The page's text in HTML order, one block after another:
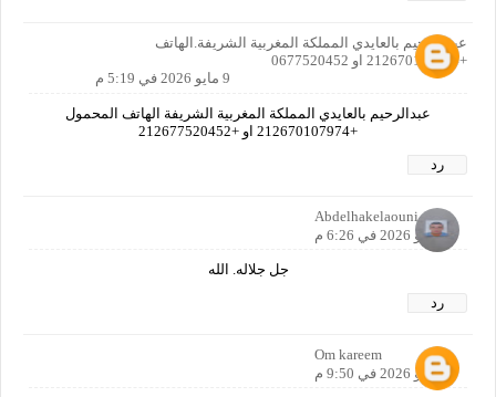
عيد الرحيم بالعايدي المملكة المغربية الشريفة.الهاتف
+212670107974 او 0677520452
9 مايو 2026 في 5:19 م
عبدالرحيم بالعايدي المملكة المغربية الشريفة الهاتف المحمول
+212670107974 او +212677520452
رد
Abdelhakelaouni
9 مايو 2026 في 6:26 م
جل جلاله. الله
رد
Om kareem
9 مايو 2026 في 9:50 م